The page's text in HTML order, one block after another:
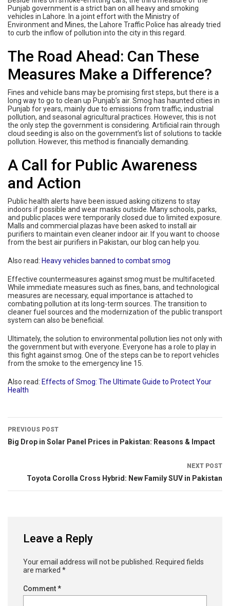
Punjab government is a strict ban on all heavy and smoking
vehicles in Lahore. In a joint effort with the Ministry of
Environment and Mines, the Lahore Traffic Police has already tried
to curb the inflow of pollution into the city in this regard.
The Road Ahead: Can These
Measures Make a Difference?
Fines and vehicle bans may be promising first steps, but there is a
long way to go to clean up Punjab’s air. Smog has haunted cities in
Punjab for years, mainly due to emissions from traffic, industrial
pollution, and seasonal agricultural practices. However, this is not
the only step the government is considering. Artificial rain through
cloud seeding is also on the government’s list of solutions to tackle
pollution. However, this method is financially demanding.
A Call for Public Awareness
and Action
Public health alerts have been issued asking citizens to stay
indoors if possible and wear masks outside. Many schools, parks,
and public places were temporarily closed due to limited exposure.
Malls and commercial plazas have been asked to install air
purifiers to maintain even cleaner indoor air. If you want to choose
from the best air purifiers in Pakistan, our blog can help you.
Also read: Heavy vehicles banned to combat smog
Effective countermeasures against smog must be multifaceted.
While immediate measures such as fines, bans, and technological
measures are necessary, equal importance is attached to
combating pollution at its long-term sources. The transition to
cleaner fuel sources and the modernization of the public transport
system can also be beneficial.
Ultimately, the solution to environmental pollution lies not only with
the government but with everyone. Everyone has a role to play in
this fight against smog. One of the steps can be to report vehicles
from the smoke to the emergency line 15.
Also read: Effects of Smog: The Ultimate Guide to Protect Your
Health
PREVIOUS POST
Big Drop in Solar Panel Prices in Pakistan: Reasons & Impact
NEXT POST
Toyota Corolla Cross Hybrid: New Family SUV in Pakistan
Leave a Reply
Your email address will not be published. Required fields
are marked *
Comment*